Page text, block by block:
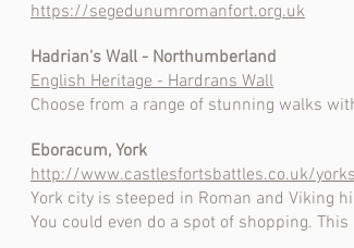
https://segedunumromanfort.org.uk
Hadrian's Wall - Northumberland
English Heritage - Hardrans Wall
Choose from a range of stunning walks
Eboracum, York
http://www.castlesfortsbattles.co.uk/
York city is steeped in Roman and Viking
You could even do a spot of shopping.